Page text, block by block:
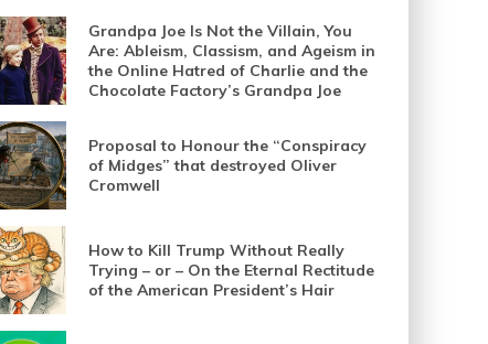
Grandpa Joe Is Not the Villain, You
Are: Ableism, Classism, and Ageism in
the Online Hatred of Charlie and the
Chocolate Factory’s Grandpa Joe
Proposal to Honour the “Conspiracy
of Midges” that destroyed Oliver
Cromwell
How to Kill Trump Without Really
Trying – or – On the Eternal Rectitude
of the American President’s Hair